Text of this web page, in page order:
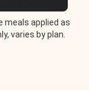
meals applied as
varies by plan.